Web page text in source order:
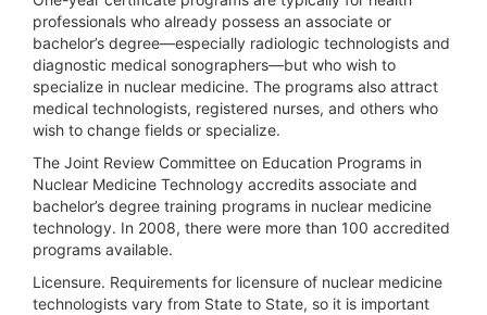
professionals who already possess an associate or
bachelor’s degree—especially radiologic technologists and
diagnostic medical sonographers—but who wish to
specialize in nuclear medicine. The programs also attract
medical technologists, registered nurses, and others who
wish to change fields or specialize.
The Joint Review Committee on Education Programs in
Nuclear Medicine Technology accredits associate and
bachelor’s degree training programs in nuclear medicine
technology. In 2008, there were more than 100 accredited
programs available.
Licensure. Requirements for licensure of nuclear medicine
technologists vary from State to State, so it is important